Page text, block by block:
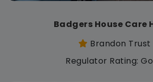
Badgers House Care
Brandon Trust
Regulator Rating: